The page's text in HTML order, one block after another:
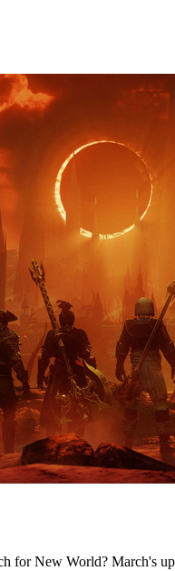
for New World? March's